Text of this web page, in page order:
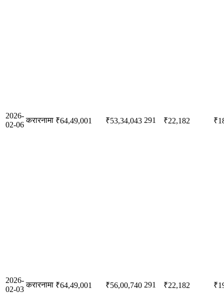
2026-
02-06
करारनामा ₹64,49,001 ₹53,34,043 291 ₹22,182
2026-
02-03
करारनामा ₹64,49,001 ₹56,00,740 291 ₹22,182